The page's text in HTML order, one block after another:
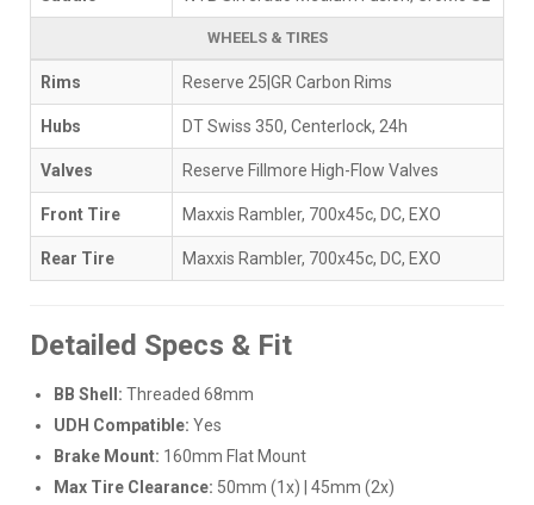
WHEELS & TIRES
Rims Reserve 25|GR Carbon Rims
Hubs DT Swiss 350, Centerlock, 24h
Valves Reserve Fillmore High-Flow Valves
Front Tire Maxxis Rambler, 700x45c, DC, EXO
Rear Tire Maxxis Rambler, 700x45c, DC, EXO
Detailed Specs & Fit
BB Shell: Threaded 68mm
UDH Compatible: Yes
Brake Mount: 160mm Flat Mount
Max Tire Clearance: 50mm (1x) | 45mm (2x)